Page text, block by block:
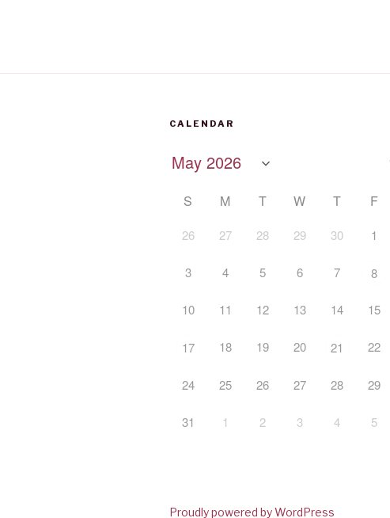
CALENDAR
S M T W T F
26 27 28 29 30 1
3 4 5 6 7 8
10 11 12 13 14 15
17 18 19 20 21 22
24 25 26 27 28 29
31 1 2 3 4 5
Proudly powered by WordPress